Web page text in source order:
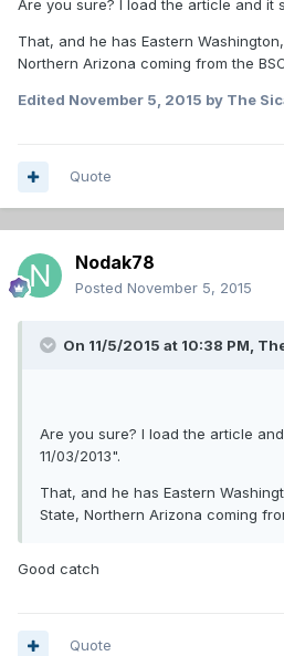
Are you sure? I load the article and it
That, and he has Eastern
Northern Arizona coming from the
Edited November 5, 2015 by The
Quote
Nodak78
Posted November 5, 2015
On 11/5/2015 at 10:38 PM,
Are you sure? I load the article
11/03/2013".
That, and he has Eastern
State, Northern Arizona coming
Good catch
Quote